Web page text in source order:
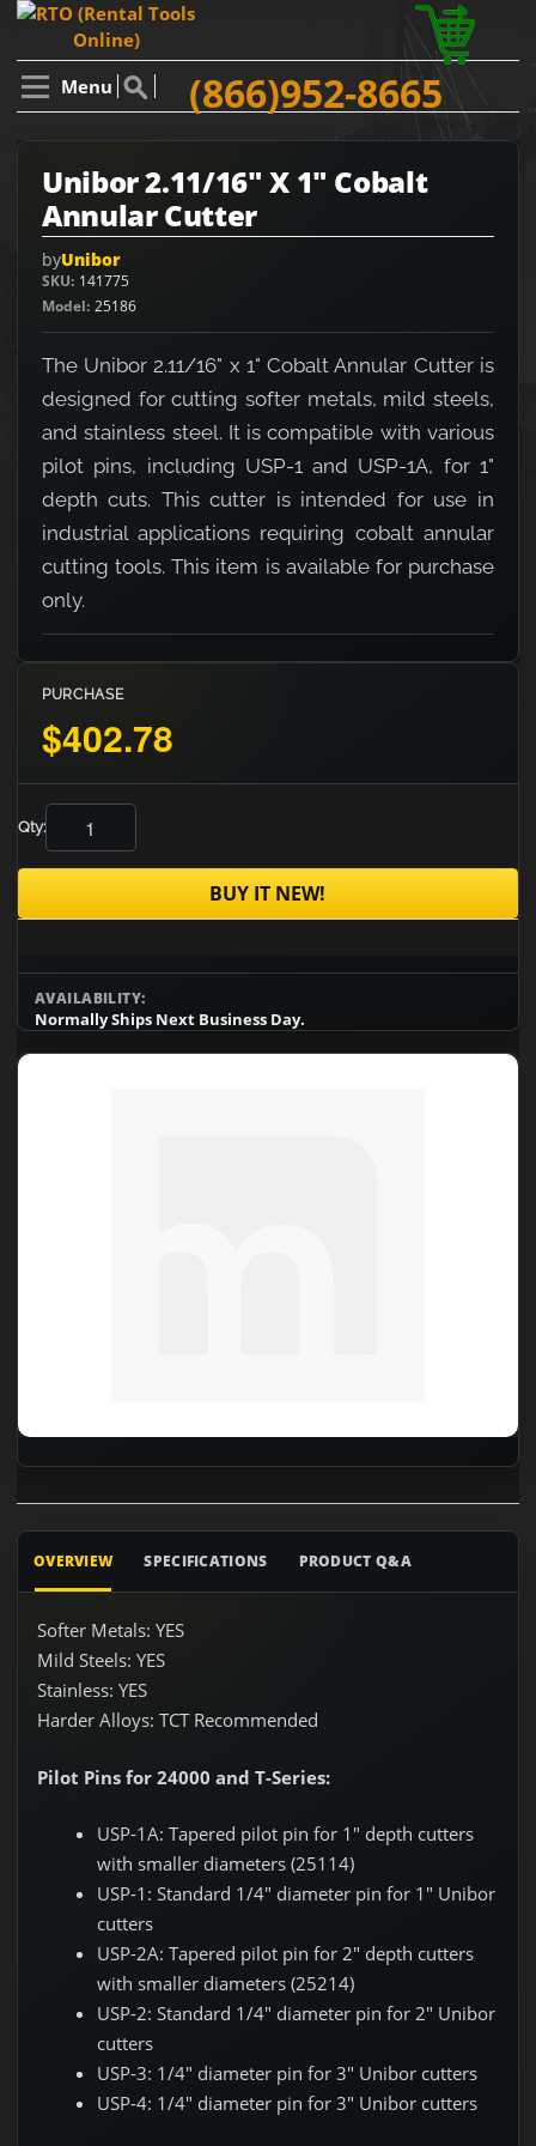
Menu (866)952-8665
Unibor 2.11/16" X 1" Cobalt
Annular Cutter
byUnibor
SKU 141775
Model 25186
The Unibor 2.11/16" x 1" Cobalt Annular Cutter is
designed for cutting softer metals, mild steels,
and stainless steel. It is compatible with various
pilot pins, including USP-1 and USP-1A, for 1"
depth cuts. This cutter is intended for use in
industrial applications requiring cobalt annular
cutting tools. This item is available for purchase
only.
PURCHASE
$402.78
Qty:
BUY IT NEW!
AVAILABILITY:
Normally Ships Next Business Day.
OVERVIEW SPECIFICATIONS PRODUCT Q&A
Softer Metals: YES
Mild Steels: YES
Stainless: YES
Harder Alloys: TCT Recommended
Pilot Pins for 24000 and T-Series:
USP-1A: Tapered pilot pin for 1" depth cutters
with smaller diameters (25114)
USP-1: Standard 1/4" diameter pin for 1" Unibor
cutters
USP-2A: Tapered pilot pin for 2" depth cutters
with smaller diameters (25214)
USP-2: Standard 1/4" diameter pin for 2" Unibor
cutters
USP-3: 1/4" diameter pin for 3" Unibor cutters
USP-4: 1/4" diameter pin for 3" Unibor cutters